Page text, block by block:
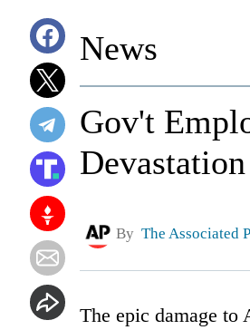
News
Gov't
Devastation
By The Associated
The epic damage to